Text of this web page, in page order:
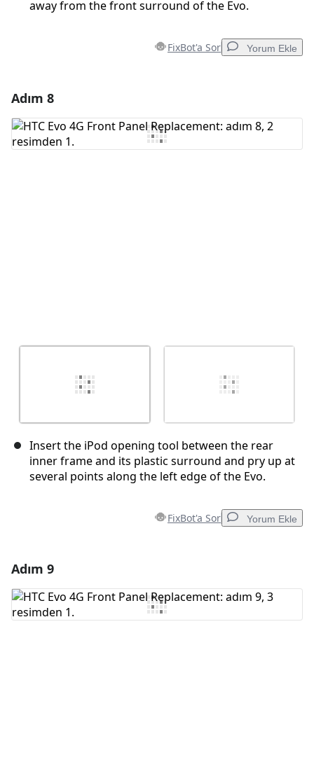
away from the front surround of the Evo.
FixBot'a Sor Yorum Ekle
Yorum Ekle
Adım 8
Insert the iPod opening tool between the rear
inner frame and its plastic surround and pry up at
several points along the left edge of the Evo.
FixBot'a Sor Yorum Ekle
Yorum Ekle
Adım 9